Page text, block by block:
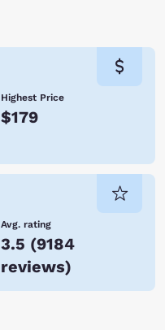
Highest Price
$179
Avg. rating
3.5 (9184
reviews)